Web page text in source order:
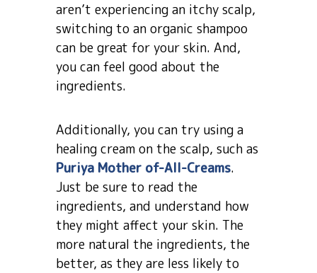
aren’t experiencing an itchy scalp,
switching to an organic shampoo
can be great for your skin. And,
you can feel good about the
ingredients.
Additionally, you can try using a
healing cream on the scalp, such as
Puriya Mother of-All-Creams.
Just be sure to read the
ingredients, and understand how
they might affect your skin. The
more natural the ingredients, the
better, as they are less likely to